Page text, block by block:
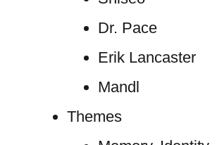
Dr. Pace
Erik Lancaster
Mandl
Themes